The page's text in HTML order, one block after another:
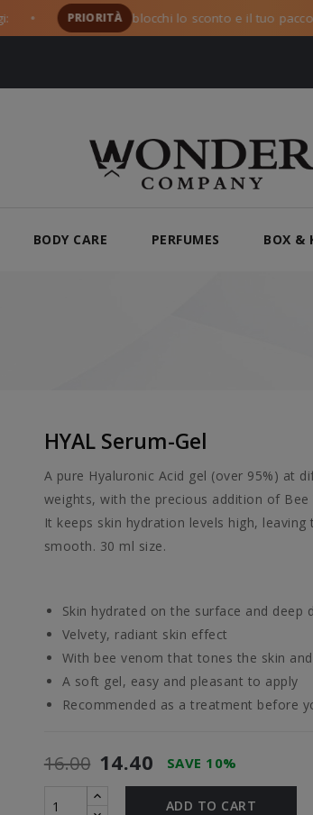
PRIORITÀ blocchi lo sconto e il tuo pacco sarà
BODY CARE PERFUMES BOX &
HYAL Serum-Gel
A pure Hyaluronic Acid gel (over 95%) at
weights, with the precious addition of Bee
It keeps skin hydration levels high, leaving
smooth. 30 ml size.
Skin hydrated on the surface and deep
Velvety, radiant skin effect
With bee venom that tones the skin
A soft gel, easy and pleasant to apply
Recommended as a treatment before
16.00 14.40 SAVE 10%
ADD TO CART